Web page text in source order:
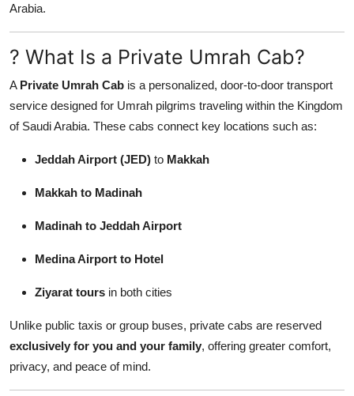
Support Number
Arabia.
? What Is a Private Umrah Cab?
A Private Umrah Cab is a personalized, door-to-door transport
service designed for Umrah pilgrims traveling within the Kingdom
of Saudi Arabia. These cabs connect key locations such as:
Jeddah Airport (JED) to Makkah
Makkah to Madinah
Madinah to Jeddah Airport
Medina Airport to Hotel
Ziyarat tours in both cities
Unlike public taxis or group buses, private cabs are reserved
exclusively for you and your family, offering greater comfort,
privacy, and peace of mind.